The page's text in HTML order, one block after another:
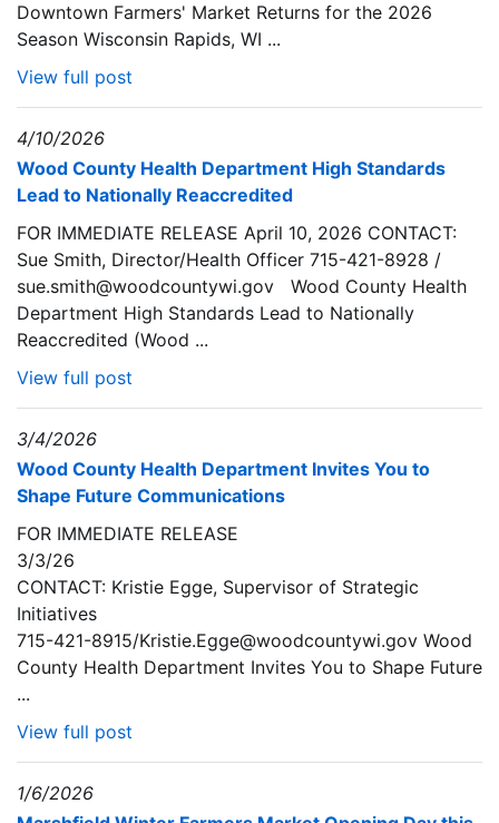
Downtown Farmers' Market Returns for the 2026
Season Wisconsin Rapids, WI ...
View full post
4/10/2026
Wood County Health Department High Standards
Lead to Nationally Reaccredited
FOR IMMEDIATE RELEASE April 10, 2026 CONTACT:
Sue Smith, Director/Health Officer 715-421-8928 /
sue.smith@woodcountywi.gov Wood County Health
Department High Standards Lead to Nationally
Reaccredited (Wood ...
View full post
3/4/2026
Wood County Health Department Invites You to
Shape Future Communications
FOR IMMEDIATE RELEASE
3/3/26
CONTACT: Kristie Egge, Supervisor of Strategic
Initiatives
715-421-8915/Kristie.Egge@woodcountywi.gov Wood
County Health Department Invites You to Shape Future
...
View full post
1/6/2026